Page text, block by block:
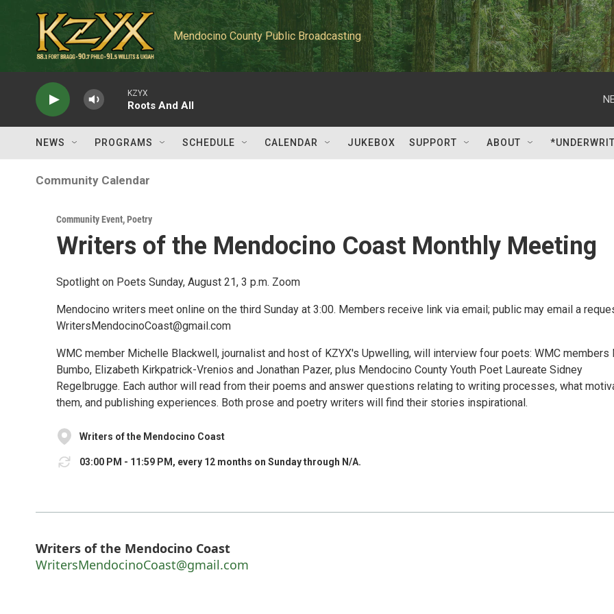
Mendocino County Public Broadcasting
KZYX
Roots And All
NEWS PROGRAMS SCHEDULE CALENDAR JUKEBOX SUPPORT ABOUT
Community Calendar
Community Event,Poetry
Writers of the Mendocino Coast Monthly Meeting
Spotlight on Poets Sunday, August 21, 3 p.m. Zoom
Mendocino writers meet online on the third Sunday at 3:00. Members receive link via email; public may email a
WritersMendocinoCoast@gmail.com
WMC member Michelle Blackwell, journalist and host of KZYX's Upwelling, will interview four poets: WMC members
Bumbo, Elizabeth Kirkpatrick-Vrenios and Jonathan Pazer, plus Mendocino County Youth Poet Laureate Sidney
Regelbrugge. Each author will read from their poems and answer questions relating to writing processes, what
them, and publishing experiences. Both prose and poetry writers will find their stories inspirational.
Writers of the Mendocino Coast
03:00 PM - 11:59 PM, every 12 months on Sunday through N/A.
Writers of the Mendocino Coast
WritersMendocinoCoast@gmail.com